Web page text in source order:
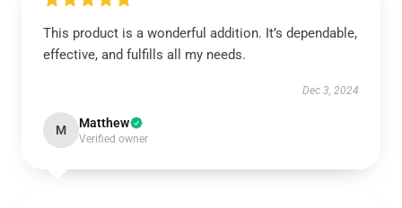
This product is a wonderful addition. It’s dependable,
effective, and fulfills all my needs.
Dec 3, 2024
M Matthew
Verified owner